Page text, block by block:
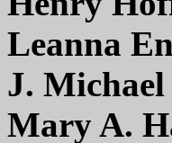
Leanna
J.
Mary A.